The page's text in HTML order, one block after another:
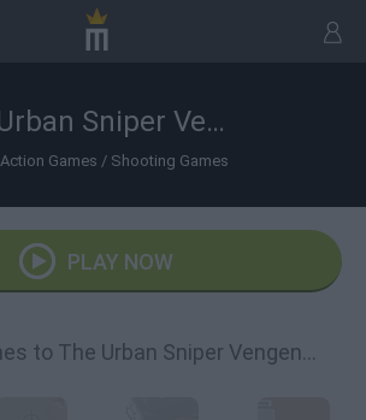
The Urban Sniper Vengence
Action Games / Shooting Games
PLAY NOW
Similar games to The Urban Sniper Vengence